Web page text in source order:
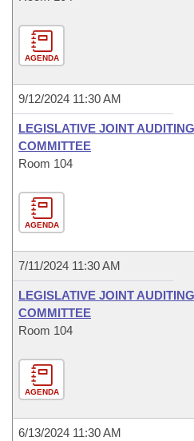
AGENDA
9/12/2024 11:30 AM
LEGISLATIVE JOINT
COMMITTEE
Room 104
AGENDA
7/11/2024 11:30 AM
LEGISLATIVE JOINT
COMMITTEE
Room 104
AGENDA
6/13/2024 11:30 AM